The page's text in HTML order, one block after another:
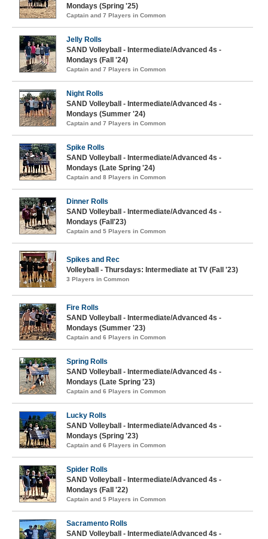
Mondays (Spring '25)
Captain and 7 Players in Common
Jelly Rolls
SAND Volleyball - Intermediate/Advanced 4s -
Mondays (Fall '24)
Captain and 7 Players in Common
Night Rolls
SAND Volleyball - Intermediate/Advanced 4s -
Mondays (Summer '24)
Captain and 7 Players in Common
Spike Rolls
SAND Volleyball - Intermediate/Advanced 4s -
Mondays (Late Spring '24)
Captain and 8 Players in Common
Dinner Rolls
SAND Volleyball - Intermediate/Advanced 4s -
Mondays (Fall'23)
Captain and 5 Players in Common
Spikes and Rec
Volleyball - Thursdays: Intermediate at TV (Fall '23)
3 Players in Common
Fire Rolls
SAND Volleyball - Intermediate/Advanced 4s -
Mondays (Summer '23)
Captain and 6 Players in Common
Spring Rolls
SAND Volleyball - Intermediate/Advanced 4s -
Mondays (Late Spring '23)
Captain and 6 Players in Common
Lucky Rolls
SAND Volleyball - Intermediate/Advanced 4s -
Mondays (Spring '23)
Captain and 6 Players in Common
Spider Rolls
SAND Volleyball - Intermediate/Advanced 4s -
Mondays (Fall '22)
Captain and 5 Players in Common
Sacramento Rolls
SAND Volleyball - Intermediate/Advanced 4s -